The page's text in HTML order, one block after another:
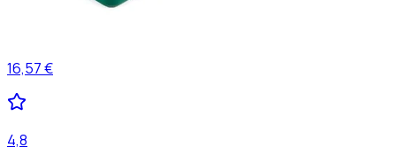
16,57 €
4,8